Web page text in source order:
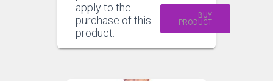
apply to the
purchase of this
product.
BUY
PRODUCT